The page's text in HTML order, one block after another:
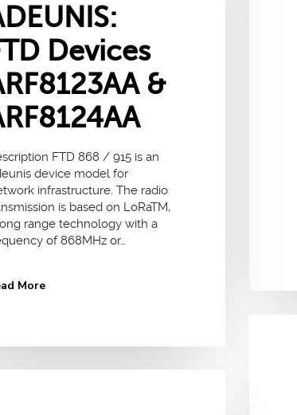
Devices
&
FTD 868 / 915 is an
device model for
infrastructure. The radio
is based on LoRaTM,
range technology with a
of 868MHz or…
More